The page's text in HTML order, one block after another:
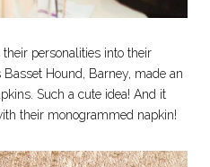
personalities into their
Basset Hound, Barney, made an
Such a cute idea! And it
their monogrammed napkin!